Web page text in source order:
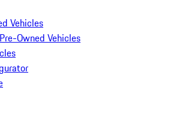
Vehicles
Owned Vehicles